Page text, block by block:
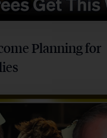
Planning for